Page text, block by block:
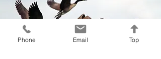
Phone Email Top